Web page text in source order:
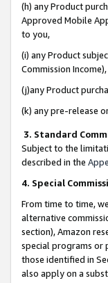
(h) any Product
Approved Mobile
to you,
(i) any Product
Commission Income),
(j)any Product
(k) any pre-release
3. Standard
Subject to the
described in the
4. Special
From time to time,
alternative
section), Amazon
special programs or
those identified in
also apply on a